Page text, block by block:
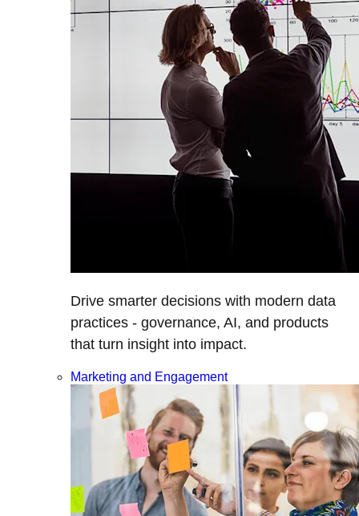
Drive smarter decisions with modern data
practices - governance, AI, and products
that turn insight into impact.
Marketing and Engagement